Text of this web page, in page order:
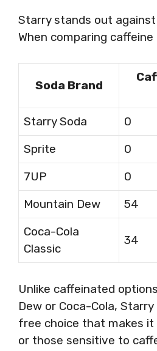
Starry stands out
When comparing
Soda Brand
Starry Soda
0
Sprite
0
7UP
0
Mountain Dew
54
Coca-Cola
Classic
34
Unlike caffeinated
Dew or Coca-Cola,
free choice that makes it
or those sensitive to